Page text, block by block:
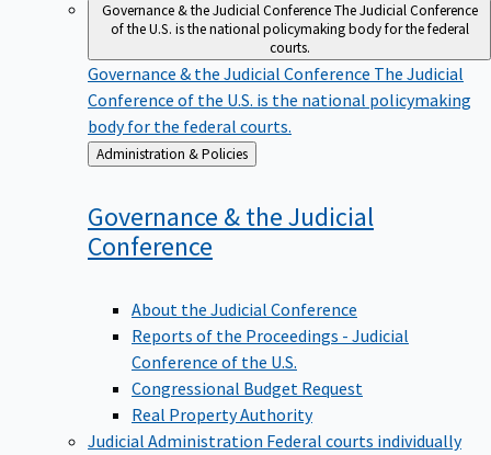
Governance & the Judicial ConferenceThe Judicial Conference
of the U.S. is the national policymaking body for the federal
courts.
Governance & the Judicial Conference The Judicial
Conference of the U.S. is the national policymaking
body for the federal courts.
Back
to
Administration & Policies
Governance & the Judicial
Conference
About the Judicial Conference
Reports of the Proceedings - Judicial
Conference of the U.S.
Congressional Budget Request
Real Property Authority
Judicial Administration Federal courts individually